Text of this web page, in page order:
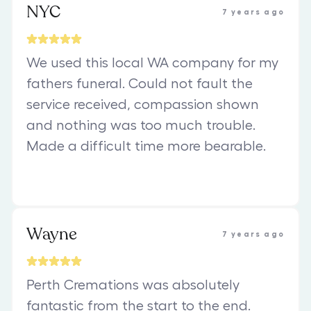
NYC 7 years ago
We used this local WA company for my
fathers funeral. Could not fault the
service received, compassion shown
and nothing was too much trouble.
Made a difficult time more bearable.
Wayne 7 years ago
Perth Cremations was absolutely
fantastic from the start to the end.